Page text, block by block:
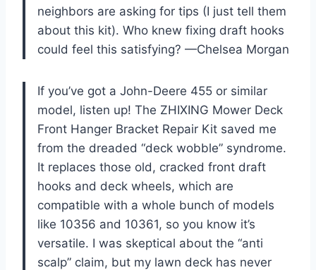
neighbors are asking for tips (I just tell them
about this kit). Who knew fixing draft hooks
could feel this satisfying? —Chelsea Morgan
If you’ve got a John-Deere 455 or similar
model, listen up! The ZHIXING Mower Deck
Front Hanger Bracket Repair Kit saved me
from the dreaded “deck wobble” syndrome.
It replaces those old, cracked front draft
hooks and deck wheels, which are
compatible with a whole bunch of models
like 10356 and 10361, so you know it’s
versatile. I was skeptical about the “anti
scalp” claim, but my lawn deck has never